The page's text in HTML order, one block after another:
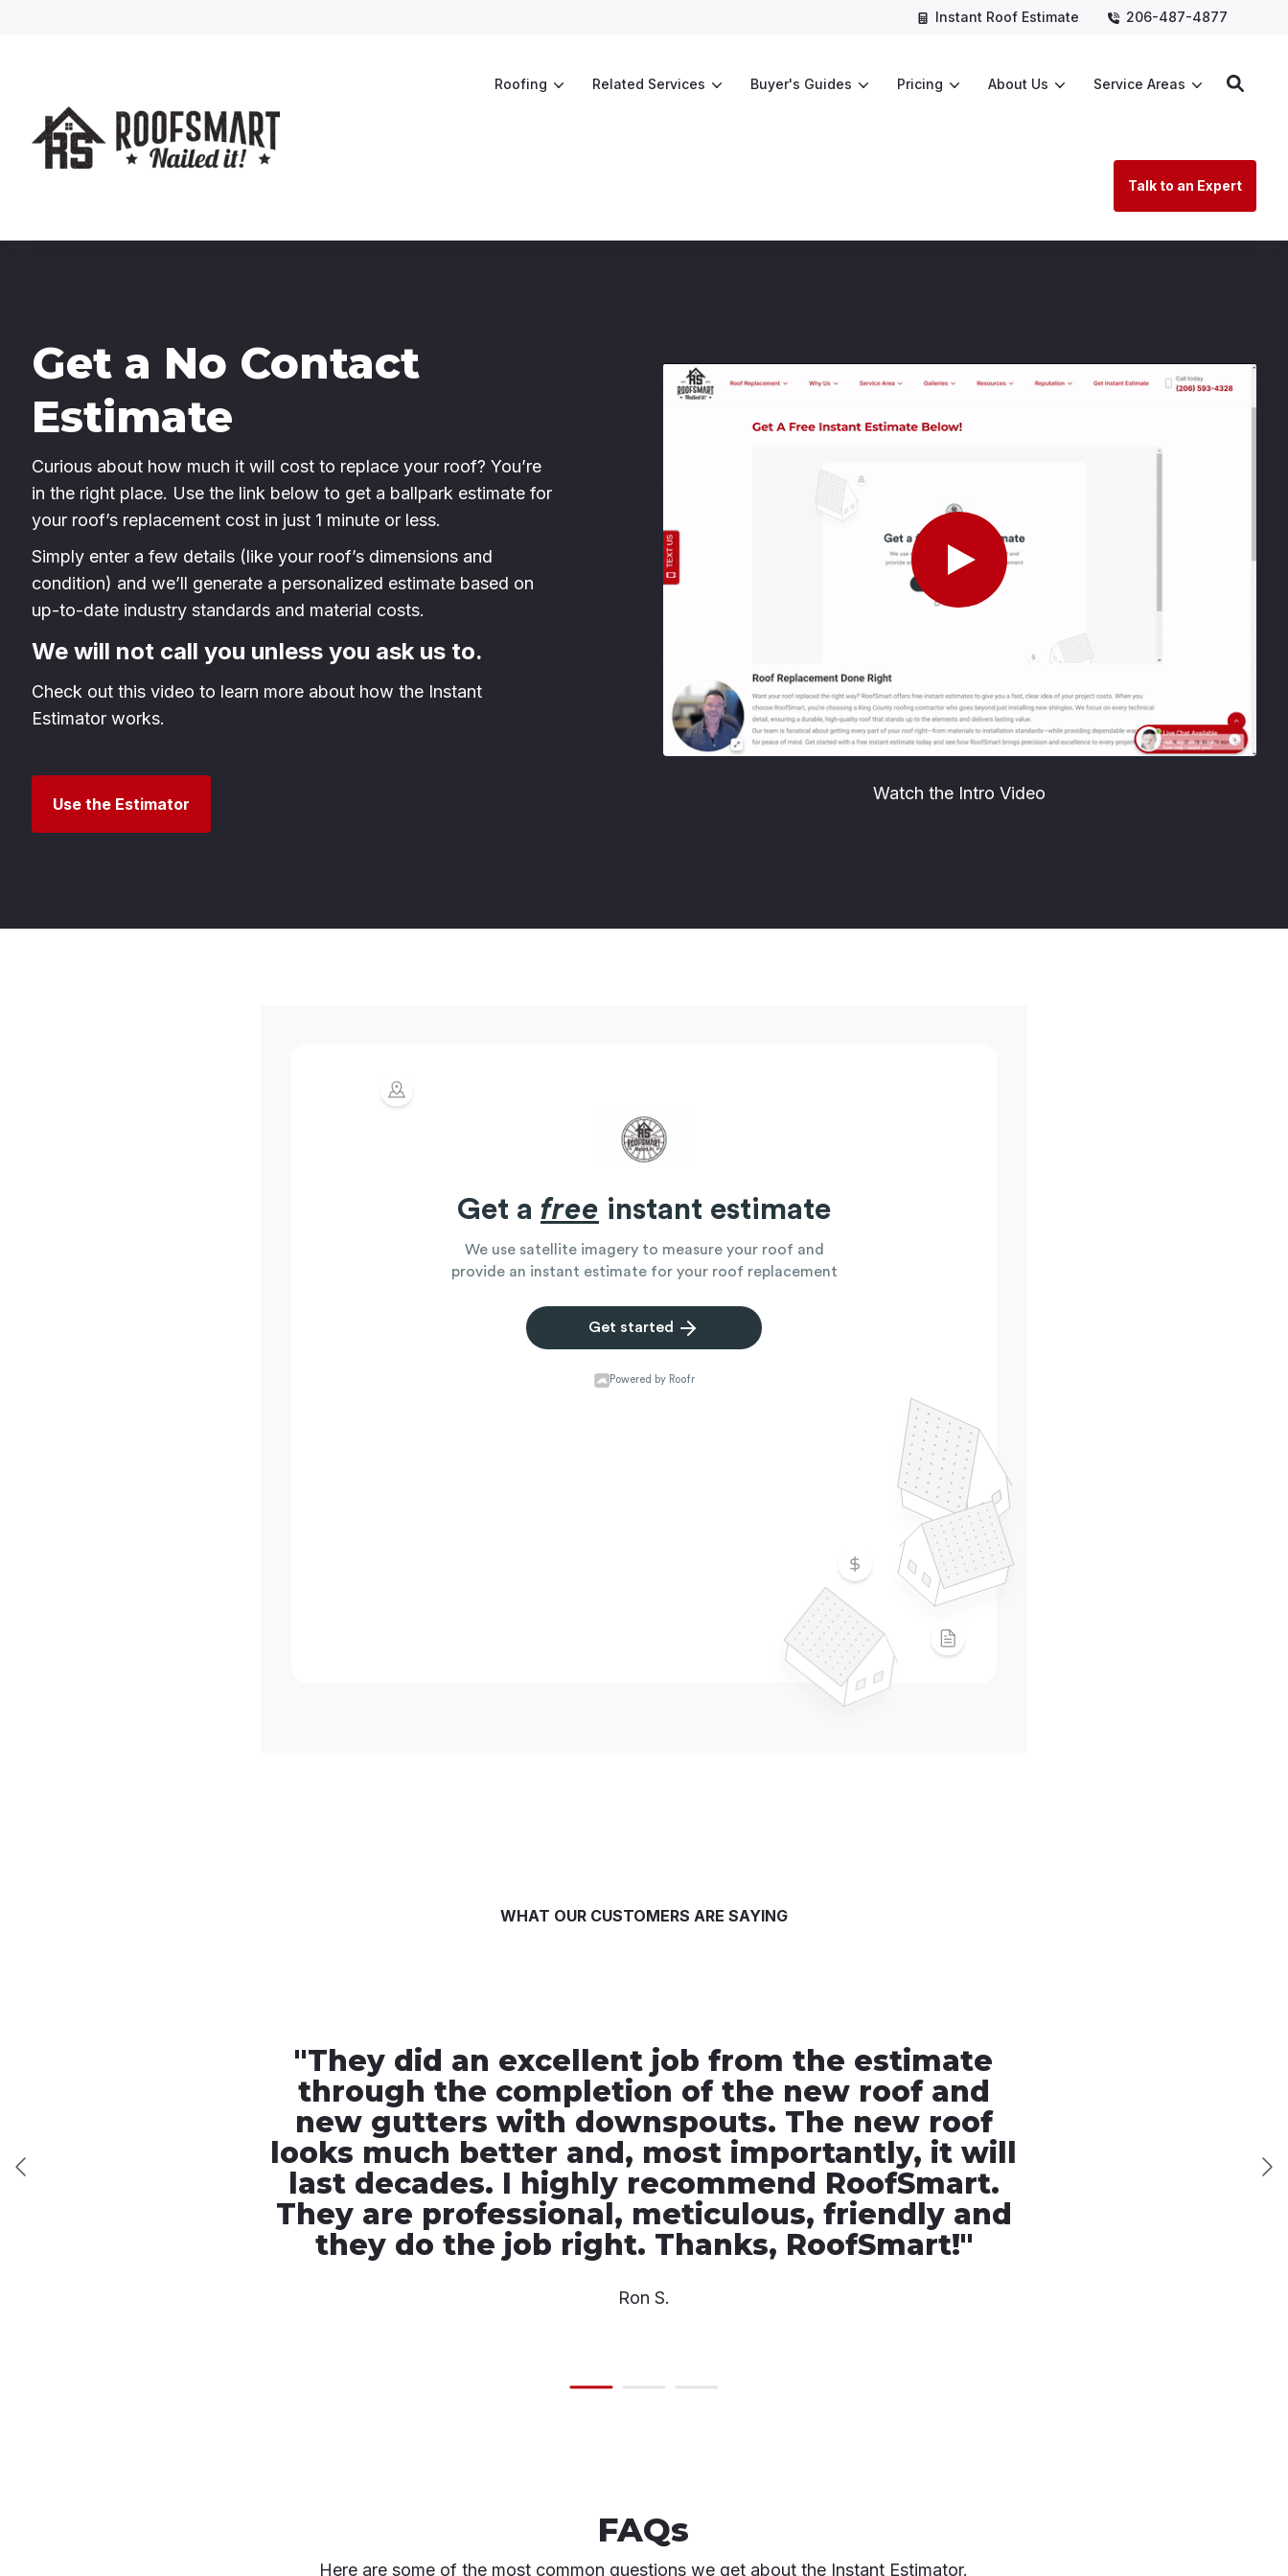
Instant Roof Estimate 206-487-4877
Roofing Related Services Buyer's Guides Pricing About Us Service Areas
Talk to an Expert
Get a No Contact
Estimate
Curious about how much it will cost to replace your roof? You’re
in the right place. Use the link below to get a ballpark estimate for
your roof’s replacement cost in just 1 minute or less.
Simply enter a few details (like your roof’s dimensions and
condition) and we’ll generate a personalized estimate based on
up-to-date industry standards and material costs.
We will not call you unless you ask us to.
Check out this video to learn more about how the Instant
Estimator works.
Use the Estimator
Watch the Intro Video
WHAT OUR CUSTOMERS ARE SAYING
"They did an excellent job from the estimate
through the completion of the new roof and
new gutters with downspouts. The new roof
looks much better and, most importantly, it will
last decades. I highly recommend RoofSmart.
They are professional, meticulous, friendly and
they do the job right. Thanks, RoofSmart!"
Ron S.
FAQs
Here are some of the most common questions we get about the Instant Estimator.